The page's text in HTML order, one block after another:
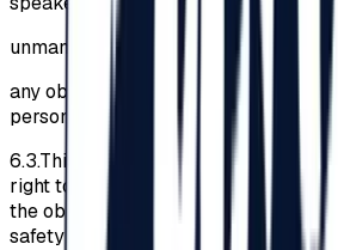
unmanned aerial vehicles / drones;
any objects that could injure other
persons.
6.3.This list is not exhaustive, the
right to deny access to the Festival
the object owned by the Participant
safety of other Participants.